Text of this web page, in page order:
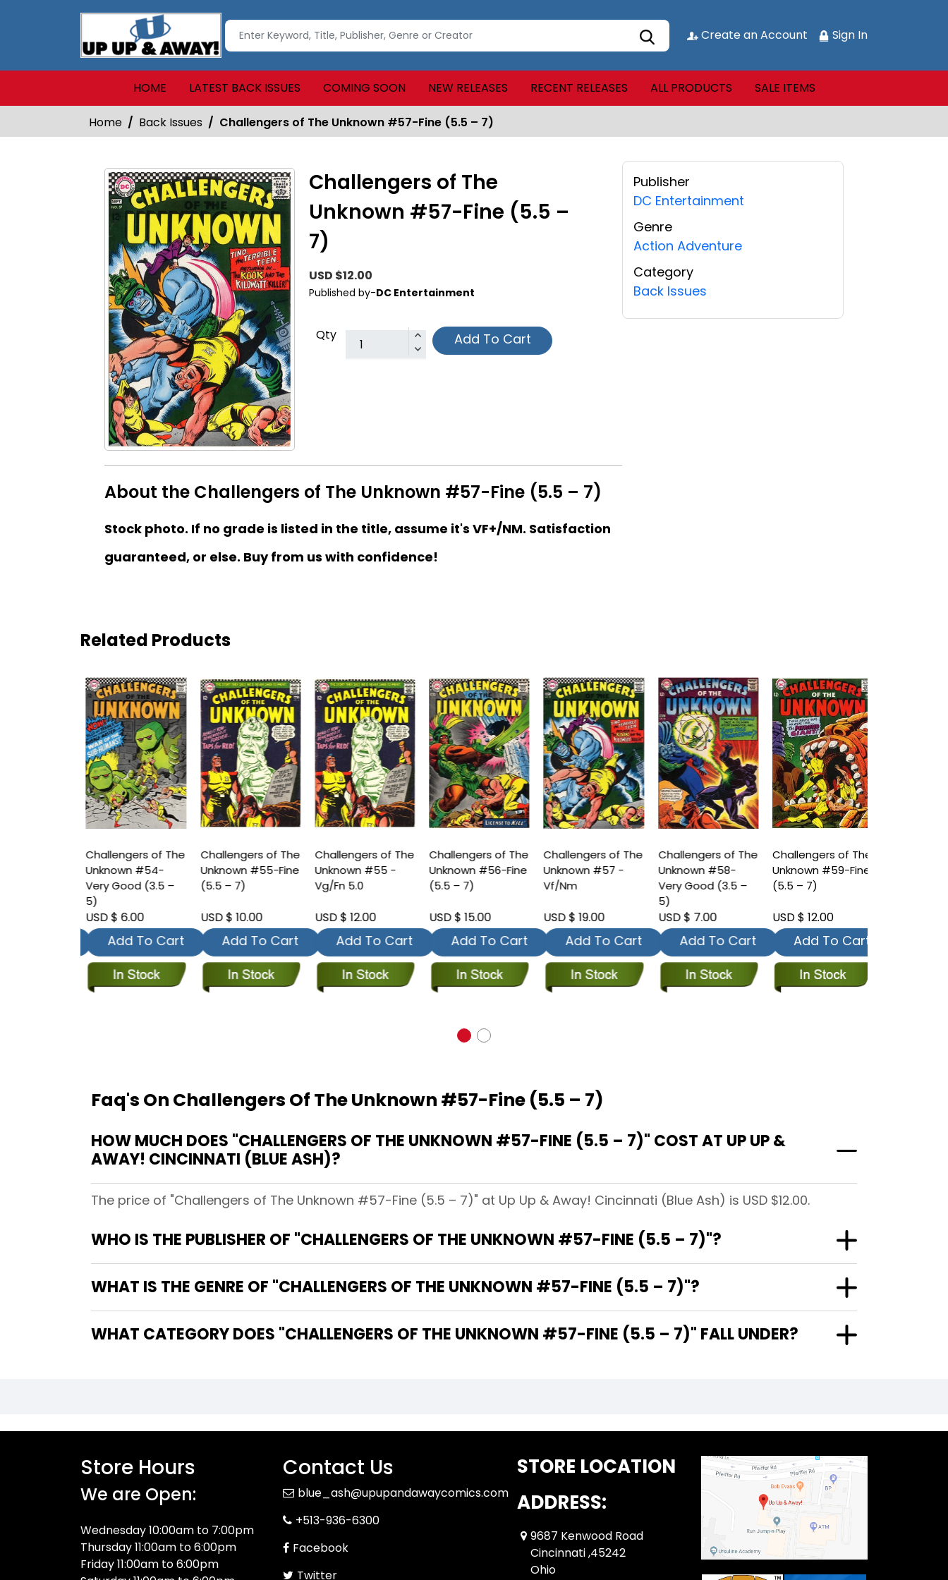
Create an Account Sign In
HOME LATEST BACK ISSUES COMING SOON NEW RELEASES RECENT RELEASES ALL PRODUCTS SALE ITEMS
Home Back Issues Challengers of The Unknown #57-Fine (5.5 – 7)
Challengers of The
Unknown #57-Fine (5.5 –
7)
USD $12.00
Published by-DC Entertainment
Qty Add To Cart
About the Challengers of The Unknown #57-Fine (5.5 – 7)
Stock photo. If no grade is listed in the title, assume it's VF+/NM. Satisfaction
guaranteed, or else. Buy from us with confidence!
Publisher
DC Entertainment
Genre
Action Adventure
Category
Back Issues
Related Products
Challengers of The
Unknown #54-
Very Good (3.5 –
5)
USD $ 6.00
Add To Cart
Challengers of The
Unknown #55-Fine
(5.5 – 7)
USD $ 10.00
Add To Cart
Challengers of The
Unknown #55 -
Vg/Fn 5.0
USD $ 12.00
Add To Cart
Challengers of The
Unknown #56-Fine
(5.5 – 7)
USD $ 15.00
Add To Cart
Challengers of The
Unknown #57 -
Vf/Nm
USD $ 19.00
Add To Cart
Challengers of The
Unknown #58-
Very Good (3.5 –
5)
USD $ 7.00
Add To Cart
Challengers of The
Unknown #59-Fine
(5.5 – 7)
USD $ 12.00
Add To Cart
Faq's On Challengers Of The Unknown #57-Fine (5.5 – 7)
HOW MUCH DOES "CHALLENGERS OF THE UNKNOWN #57-FINE (5.5 – 7)" COST AT UP UP &
AWAY! CINCINNATI (BLUE ASH)?
The price of "Challengers of The Unknown #57-Fine (5.5 – 7)" at Up Up & Away! Cincinnati (Blue Ash) is USD $12.00.
WHO IS THE PUBLISHER OF "CHALLENGERS OF THE UNKNOWN #57-FINE (5.5 – 7)"?
WHAT IS THE GENRE OF "CHALLENGERS OF THE UNKNOWN #57-FINE (5.5 – 7)"?
WHAT CATEGORY DOES "CHALLENGERS OF THE UNKNOWN #57-FINE (5.5 – 7)" FALL UNDER?
Store Hours
We are Open:
Wednesday 10:00am to 7:00pm
Thursday 11:00am to 6:00pm
Friday 11:00am to 6:00pm
Contact Us
blue_ash@upupandawaycomics.com
+513-936-6300
Facebook
Twitter
STORE LOCATION
ADDRESS:
9687 Kenwood Road
Cincinnati ,45242
Ohio